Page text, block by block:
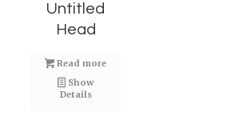
Untitled
Head
Read more
Show
Details